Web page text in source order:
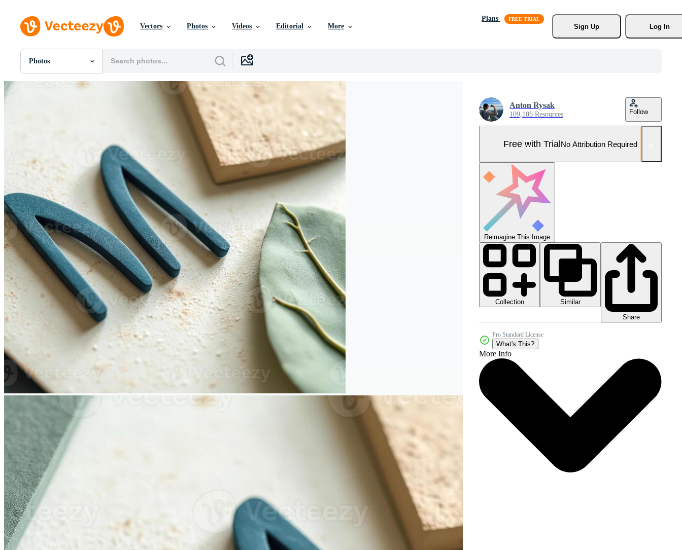
Vectors Photos Videos Editorial More
Plans
Sign Up
Log In
Photos
All Images
Editorial Images
Editorial Events
Anton Rysak
109,186 Resources Follow
Free with TrialNo Attribution Required
Reimagine This Image
Collection
Similar
Share
Pro Standard License
What's This?
More Info